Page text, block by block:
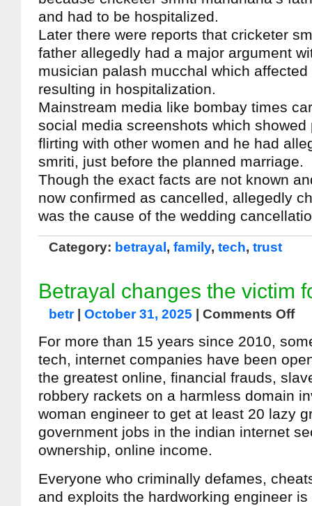
and had to be hospitalized.
Later there were reports that cricketer
father allegedly had a major argument
musician palash mucchal which
resulting in hospitalization.
Mainstream media like bombay times
social media screenshots which
flirting with other women and he had
smriti, just before the planned marriage.
Though the exact facts are not known
now confirmed as cancelled, allegedly
was the cause of the wedding
Category: betrayal , family, tech, trust
Betrayal changes the victim
betr| October 31, 2025 Comments Off
For more than 15 years since 2010,
tech, internet companies have been
the greatest online, financial frauds,
robbery rackets on a harmless domain
woman engineer to get at least 20 lazy
government jobs in the indian internet
ownership, online income.
Everyone who criminally defames,
and exploits the hardworking engineer is